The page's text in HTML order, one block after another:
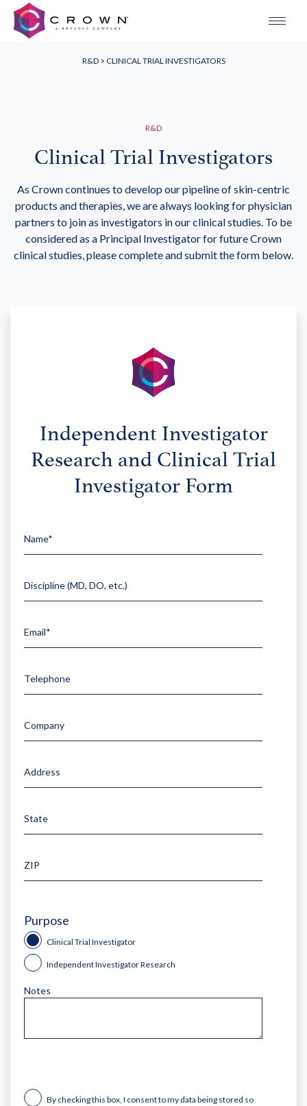
R&D> CLINICAL TRIAL INVESTIGATORS
R&D
Clinical Trial Investigators
As Crown continues to develop our pipeline of skin-centric
products and therapies, we are always looking for physician
partners to join as investigators in our clinical studies. To be
considered as a Principal Investigator for future Crown
clinical studies, please complete and submit the form below.
Independent Investigator
Research and Clinical Trial
Investigator Form
Name*
Discipline (MD, DO, etc.)
Email*
Telephone
Company
Address
State
ZIP
Purpose
Clinical Trial Investigator
Independent Investigator Research
Notes
By checking this box, I consent to my data being stored so